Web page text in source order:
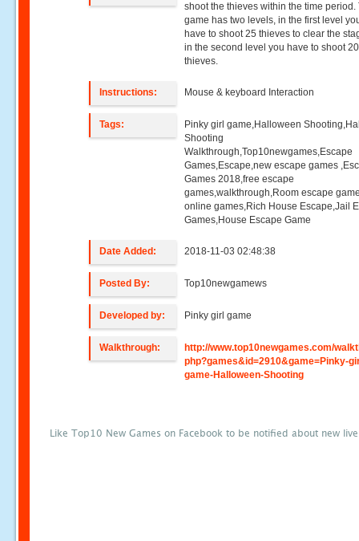
shoot the thieves within the time period.
game has two levels, in the first level
have to shoot 25 thieves to clear the
in the second level you have to shoot 20
thieves.
Instructions: Mouse & keyboard Interaction
Tags:
Pinky girl game,Halloween
Shooting
Walkthrough,Top10newgames,Escape
Games,Escape,new escape games
Games 2018,free escape
games,walkthrough,Room escape
online games,Rich House Escape,Jail
Games,House Escape Game
Date Added: 2018-11-03 02:48:38
Posted By: Top10newgamews
Developed by: Pinky girl game
Walkthrough:
http://www.top10newgames.com/
php?games&id=2910&game=Pinky-
game-Halloween-Shooting
Like Top10 New Games on Facebook to be notified about new